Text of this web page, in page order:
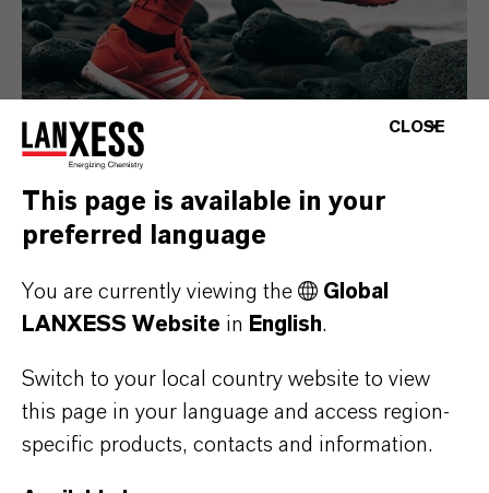
Consumer Goods
CLOSE
This page is available in your
preferred language
You are currently viewing the
Global
LANXESS Website in English.
Switch to your local country website to view
this page in your language and access region-
specific products, contacts and information.